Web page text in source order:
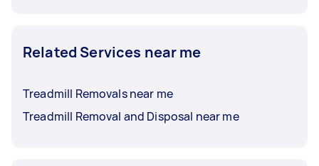
Related Services near me
Treadmill Removals near me
Treadmill Removal and Disposal near me